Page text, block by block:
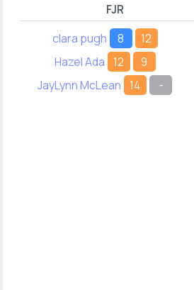
FJR
clara pugh 8
12
Hazel Ada 12
9
JayLynn McLean 14 -